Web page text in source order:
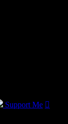
Support Me 